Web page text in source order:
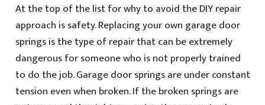
At the top of the list for why to avoid the DIY repair
approach is safety. Replacing your own garage door
springs is the type of repair that can be extremely
dangerous for someone who is not properly trained
to do the job. Garage door springs are under constant
tension even when broken. If the broken springs are